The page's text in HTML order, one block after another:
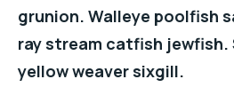
grunion. Walleye poolfish
ray stream catfish jewfish.
yellow weaver sixgill.